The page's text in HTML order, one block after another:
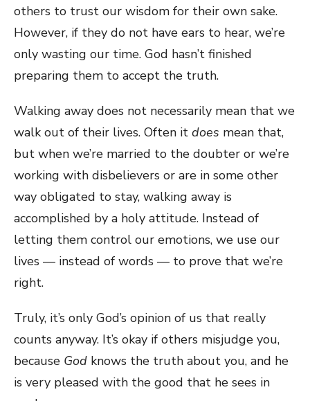
others to trust our wisdom for their own sake.
However, if they do not have ears to hear, we’re
only wasting our time. God hasn’t finished
preparing them to accept the truth.
Walking away does not necessarily mean that we
walk out of their lives. Often it does mean that,
but when we’re married to the doubter or we’re
working with disbelievers or are in some other
way obligated to stay, walking away is
accomplished by a holy attitude. Instead of
letting them control our emotions, we use our
lives — instead of words — to prove that we’re
right.
Truly, it’s only God’s opinion of us that really
counts anyway. It’s okay if others misjudge you,
because God knows the truth about you, and he
is very pleased with the good that he sees in